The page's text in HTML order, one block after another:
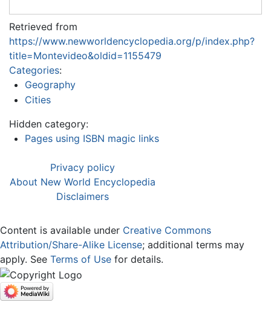
Retrieved from
https://www.newworldencyclopedia.org/p/index.php?
title=Montevideo&oldid=1155479
Categories:
Geography
Cities
Hidden category:
Pages using ISBN magic links
Privacy policy
About New World Encyclopedia
Disclaimers
Content is available under Creative Commons
Attribution/Share-Alike License; additional terms may
apply. See Terms of Use for details.